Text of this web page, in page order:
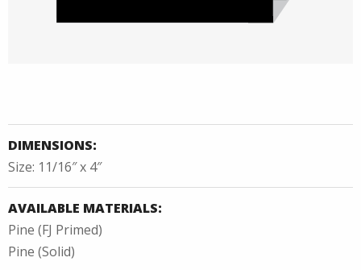
DIMENSIONS:
Size: 11/16″ x 4″
AVAILABLE MATERIALS:
Pine (FJ Primed)
Pine (Solid)